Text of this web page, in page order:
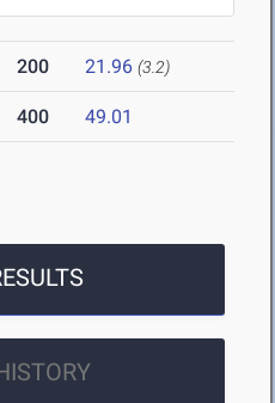
200 21.96 (3.2)
400 49.01